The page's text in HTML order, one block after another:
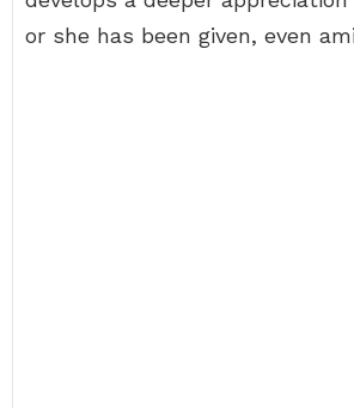
or she has been given, even